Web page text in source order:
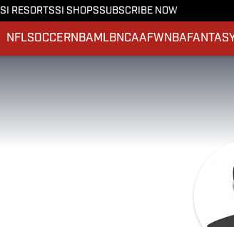
SI RESORTSSI SHOPSSUBSCRIBE NOW
NFLSOCCERNBA MLBNCAAFWNBA